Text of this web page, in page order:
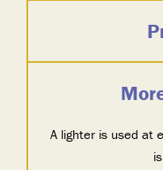
A lighter is used at